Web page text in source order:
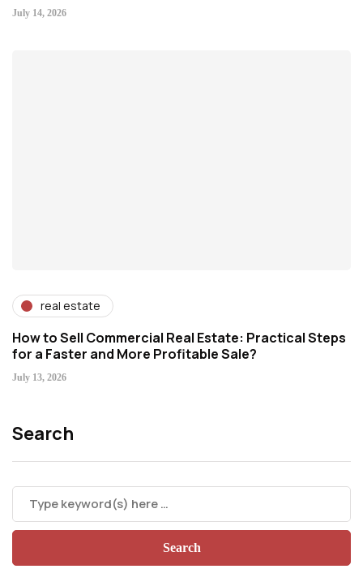
July 14, 2026
real estate
How to Sell Commercial Real Estate: Practical Steps
for a Faster and More Profitable Sale?
July 13, 2026
Search